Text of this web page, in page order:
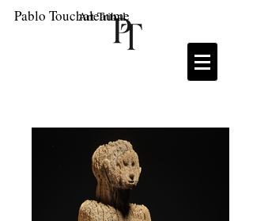
Pablo Touchaleaume
Art Tribal